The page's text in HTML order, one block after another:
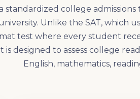
standardized college
Unlike the SAT, which
test where every student
is designed to assess college
English, mathematics,